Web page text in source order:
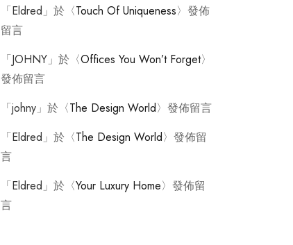
「Eldred 」於〈Touch Of Uniqueness〉發佈
留言
「JOHNY」於〈Offices You Won’t Forget〉
發佈留言
「johny」於〈The Design World〉發佈留言
「Eldred 」於〈The Design World〉發佈留
言
「Eldred 」於〈Your Luxury Home〉發佈留
言